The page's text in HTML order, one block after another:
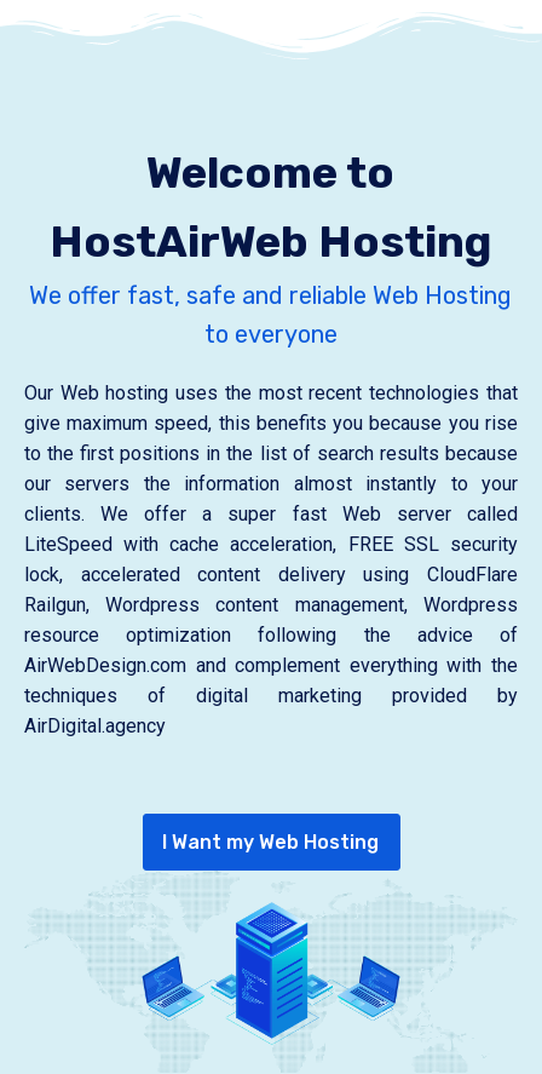
Welcome to
HostAirWeb Hosting
We offer fast, safe and reliable Web Hosting
to everyone
Our Web hosting uses the most recent technologies that
give maximum speed, this benefits you because you rise
to the first positions in the list of search results because
our servers the information almost instantly to your
clients. We offer a super fast Web server called
LiteSpeed ​​with cache acceleration, FREE SSL security
lock, accelerated content delivery using CloudFlare
Railgun, Wordpress content management, Wordpress
resource optimization following the advice of
AirWebDesign.com and complement everything with the
techniques of digital marketing provided by
AirDigital.agency
I Want my Web Hosting